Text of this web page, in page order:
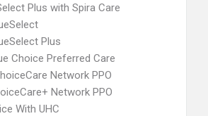
Plus with Spira Care
Plus
Choice Preferred Care
Network PPO
Network PPO
With UHC